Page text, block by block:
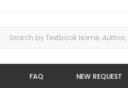
FAQ NEW REQUEST